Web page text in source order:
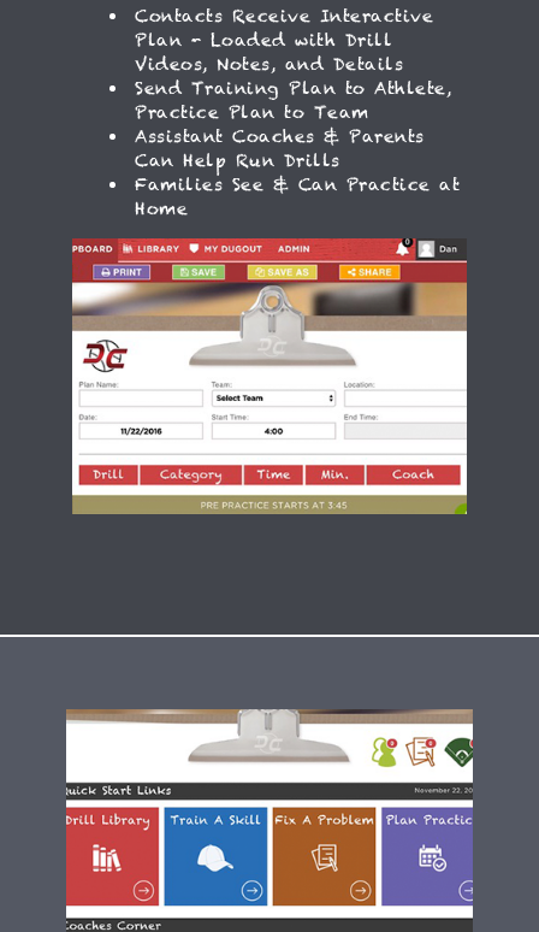
Contacts Receive Interactive
Plan - Loaded with Drill
Videos, Notes, and Details
Send Training Plan to Athlete,
Practice Plan to Team
Assistant Coaches & Parents
Can Help Run Drills
Families See & Can Practice at
Home